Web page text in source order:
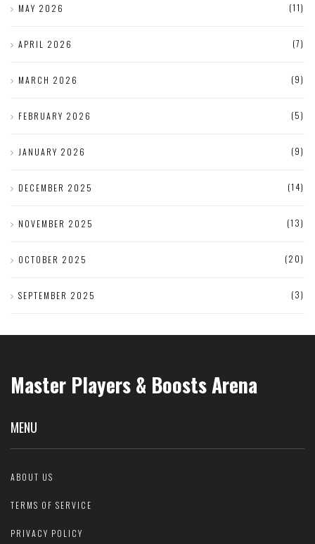
MAY 2026 (11)
APRIL 2026 (7)
MARCH 2026 (9)
FEBRUARY 2026 (5)
JANUARY 2026 (9)
DECEMBER 2025 (14)
NOVEMBER 2025 (13)
OCTOBER 2025 (20)
SEPTEMBER 2025 (3)
Master Players & Boosts Arena
MENU
ABOUT US
TERMS OF SERVICE
PRIVACY POLICY